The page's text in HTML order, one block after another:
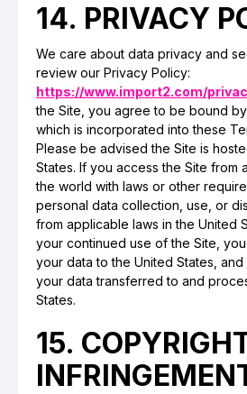
14. PRIVACY
We care about data privacy and
review our Privacy Policy:
https://www.import2.com/
the Site, you agree to be bound
which is incorporated into these
Please be advised the Site is
States. If you access the Site from
the world with laws or other
personal data collection, use, or
from applicable laws in the United
your continued use of the Site,
your data to the United States,
your data transferred to and
States.
15.